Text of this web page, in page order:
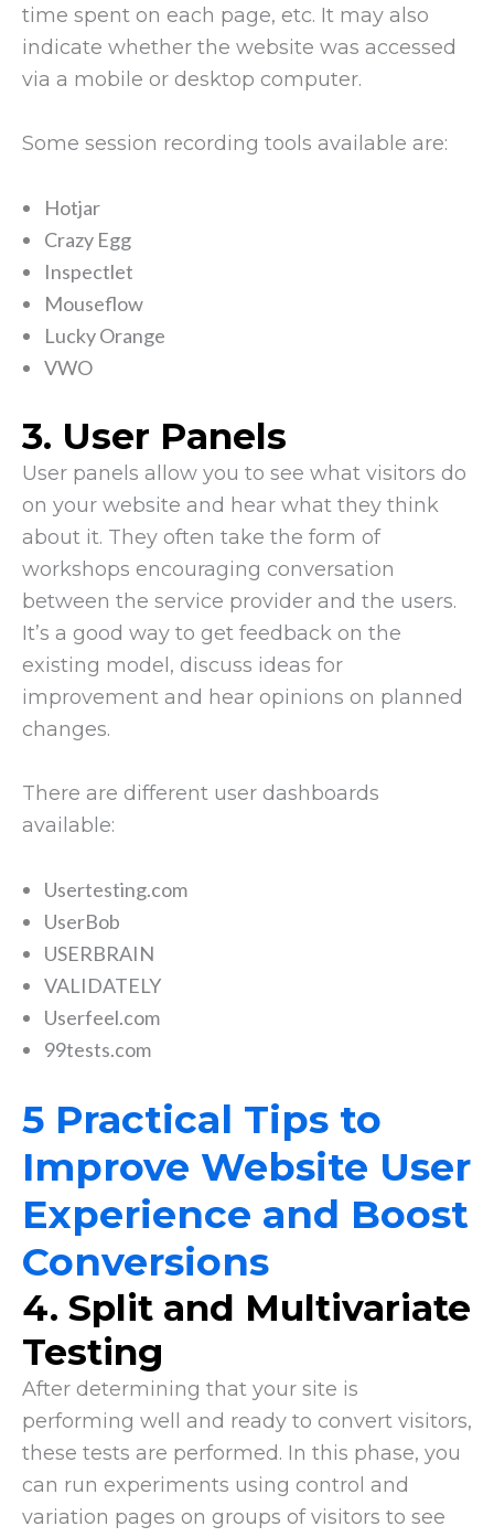
time spent on each page, etc. It may also
indicate whether the website was accessed
via a mobile or desktop computer.
Some session recording tools available are:
Hotjar
Crazy Egg
Inspectlet
Mouseflow
Lucky Orange
VWO
3. User Panels
User panels allow you to see what visitors do
on your website and hear what they think
about it. They often take the form of
workshops encouraging conversation
between the service provider and the users.
It’s a good way to get feedback on the
existing model, discuss ideas for
improvement and hear opinions on planned
changes.
There are different user dashboards
available:
Usertesting.com
UserBob
USERBRAIN
VALIDATELY
Userfeel.com
99tests.com
5 Practical Tips to
Improve Website User
Experience and Boost
Conversions
4. Split and Multivariate
Testing
After determining that your site is
performing well and ready to convert visitors,
these tests are performed. In this phase, you
can run experiments using control and
variation pages on groups of visitors to see